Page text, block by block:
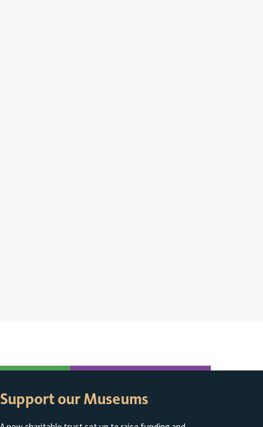
Support our Museums